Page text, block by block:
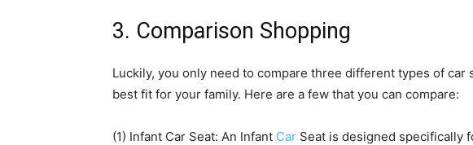
3. Comparison Shopping
Luckily, you only need to compare three different types of
best fit for your family. Here are a few that you can compare:
(1) Infant Car Seat: An Infant Car Seat is designed specifically